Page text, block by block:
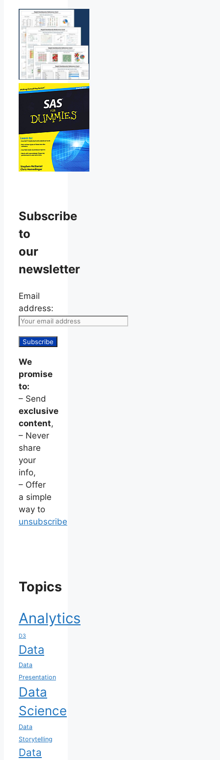
Subscribe
to
our
newsletter
Email
address:
We
promise
to:
– Send
exclusive
content,
– Never
share
your
info,
– Offer
a simple
way to
unsubscribe
Topics
Analytics
D3
Data
Data
Presentation
Data
Science
Data
Storytelling
Data